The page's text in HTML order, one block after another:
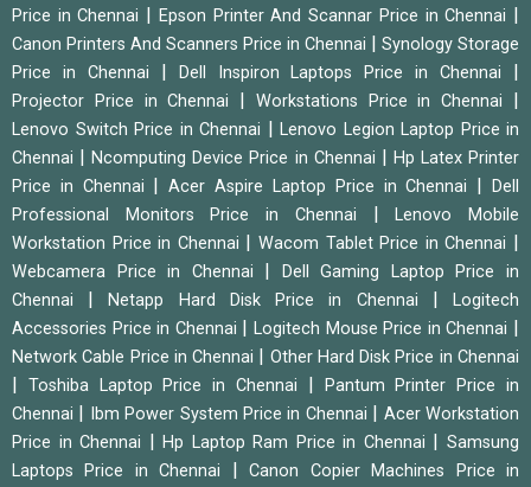
Price in Chennai
Epson Printer And Scannar Price in Chennai
Canon Printers And Scanners Price in Chennai
Synology Storage
Price in Chennai
Dell Inspiron Laptops Price in Chennai
Projector Price in Chennai Workstations Price in Chennai
Lenovo Switch Price in Chennai
Lenovo Legion Laptop Price in
Chennai
|Ncomputing Device Price in Chennai
Hp Latex Printer
Price in Chennai
|Acer Aspire Laptop Price in Chennai |Dell
Professional Monitors Price in Chennai
|Lenovo Mobile
Workstation Price in Chennai
|Wacom Tablet Price in Chennai
Webcamera Price in Chennai
Dell Gaming Laptop Price in
Chennai
|Netapp Hard Disk Price in Chennai |Logitech
Accessories Price in Chennai
|Logitech Mouse Price in Chennai
Network Cable Price in Chennai Other Hard Disk Price in Chennai
Toshiba Laptop Price in Chennai
Pantum Printer Price in
Chennai
Ibm Power System Price in Chennai
Acer Workstation
Price in Chennai
|Hp Laptop Ram Price in Chennai |Samsung
Laptops Price in Chennai
|Canon Copier Machines Price in